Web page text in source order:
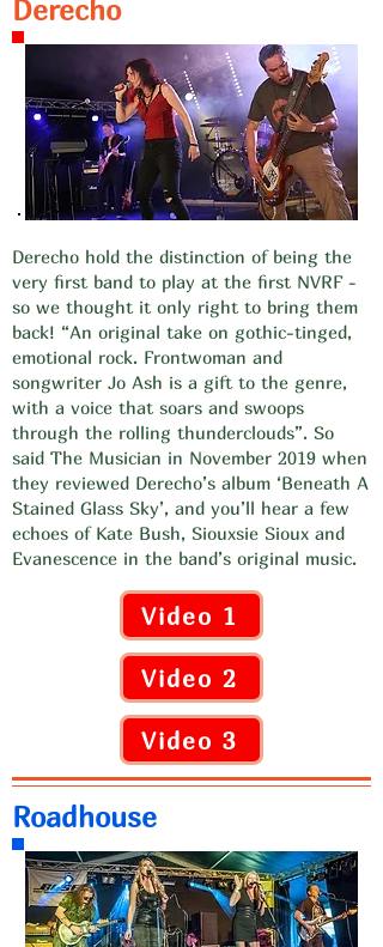
Derecho
​​Derecho hold the distinction of being the
very first band to play at the first NVRF -
so we thought it only right to bring them
back! “An original take on gothic-tinged,
emotional rock. Frontwoman and
songwriter Jo Ash is a gift to the genre,
with a voice that soars and swoops
through the rolling thunderclouds”. So
said The Musician in November 2019 when
they reviewed Derecho’s album ‘Beneath A
Stained Glass Sky’, and you’ll hear a few
echoes of Kate Bush, Siouxsie Sioux and
Evanescence in the band’s original music.
Video 1
Video 2
Video 3
Roadhouse